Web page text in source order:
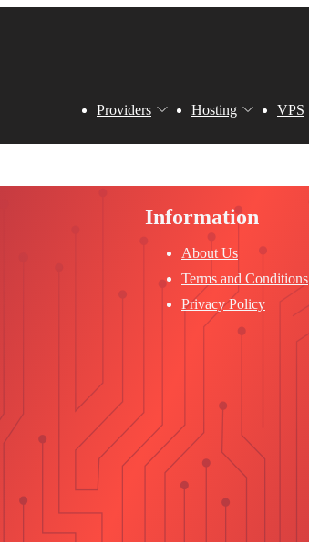
Providers Hosting VPS
Information
About Us
Terms and Conditions
Privacy Policy